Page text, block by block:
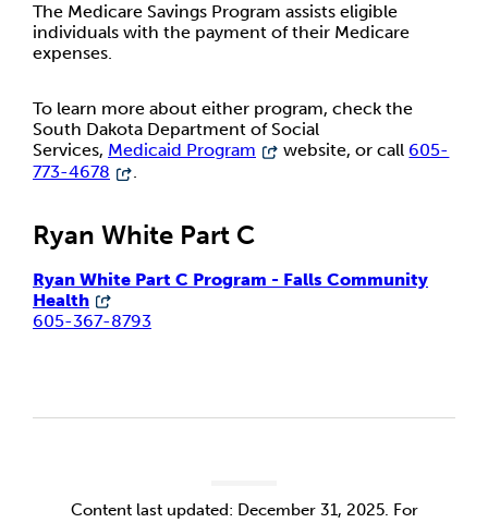
The Medicare Savings Program assists eligible
individuals with the payment of their Medicare
expenses.
To learn more about either program, check the
South Dakota Department of Social
Services, Medicaid Program website, or call 605-
773-4678
.
Ryan White Part C
Ryan White Part C Program - Falls Community
Health
605-367-8793
Content last updated: December 31, 2025. For